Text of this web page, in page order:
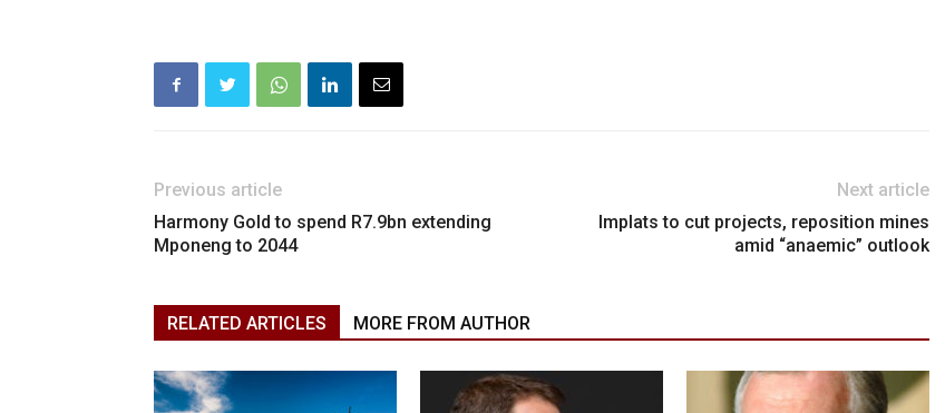
Previous article
Harmony Gold to spend R7.9bn extending
Mponeng to 2044
Next article
Implats to cut projects, reposition mines
amid “anaemic” outlook
RELATED ARTICLES MORE FROM AUTHOR